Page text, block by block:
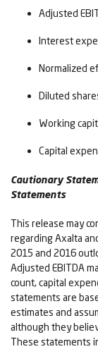
Adjusted
Interest
Normalized
Diluted
Working
Capital
Cautionary
Statements
This release may
regarding Axalta
2015 and 2016
Adjusted EBITDA
count, capital
statements are
estimates and
although they
These statements